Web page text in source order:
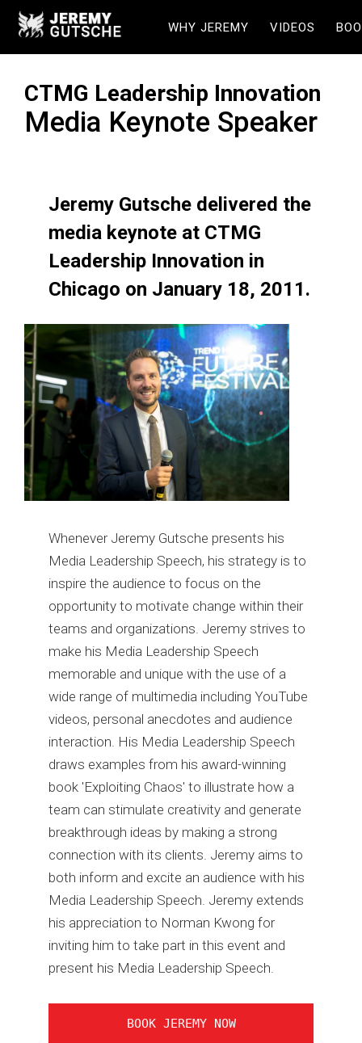
WHY JEREMY VIDEOS
CTMG Leadership Innovation
Media Keynote Speaker
Jeremy Gutsche delivered the
media keynote at CTMG
Leadership Innovation in
Chicago on January 18, 2011.
Whenever Jeremy Gutsche presents his
Media Leadership Speech, his strategy is to
inspire the audience to focus on the
opportunity to motivate change within their
teams and organizations. Jeremy strives to
make his Media Leadership Speech
memorable and unique with the use of a
wide range of multimedia including YouTube
videos, personal anecdotes and audience
interaction. His Media Leadership Speech
draws examples from his award-winning
book 'Exploiting Chaos' to illustrate how a
team can stimulate creativity and generate
breakthrough ideas by making a strong
connection with its clients. Jeremy aims to
both inform and excite an audience with his
Media Leadership Speech. Jeremy extends
his appreciation to Norman Kwong for
inviting him to take part in this event and
present his Media Leadership Speech.
BOOK JEREMY NOW